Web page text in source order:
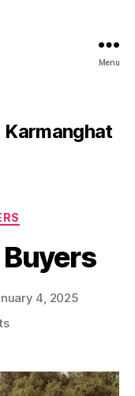
Menu
4, 2025
on
Buyers